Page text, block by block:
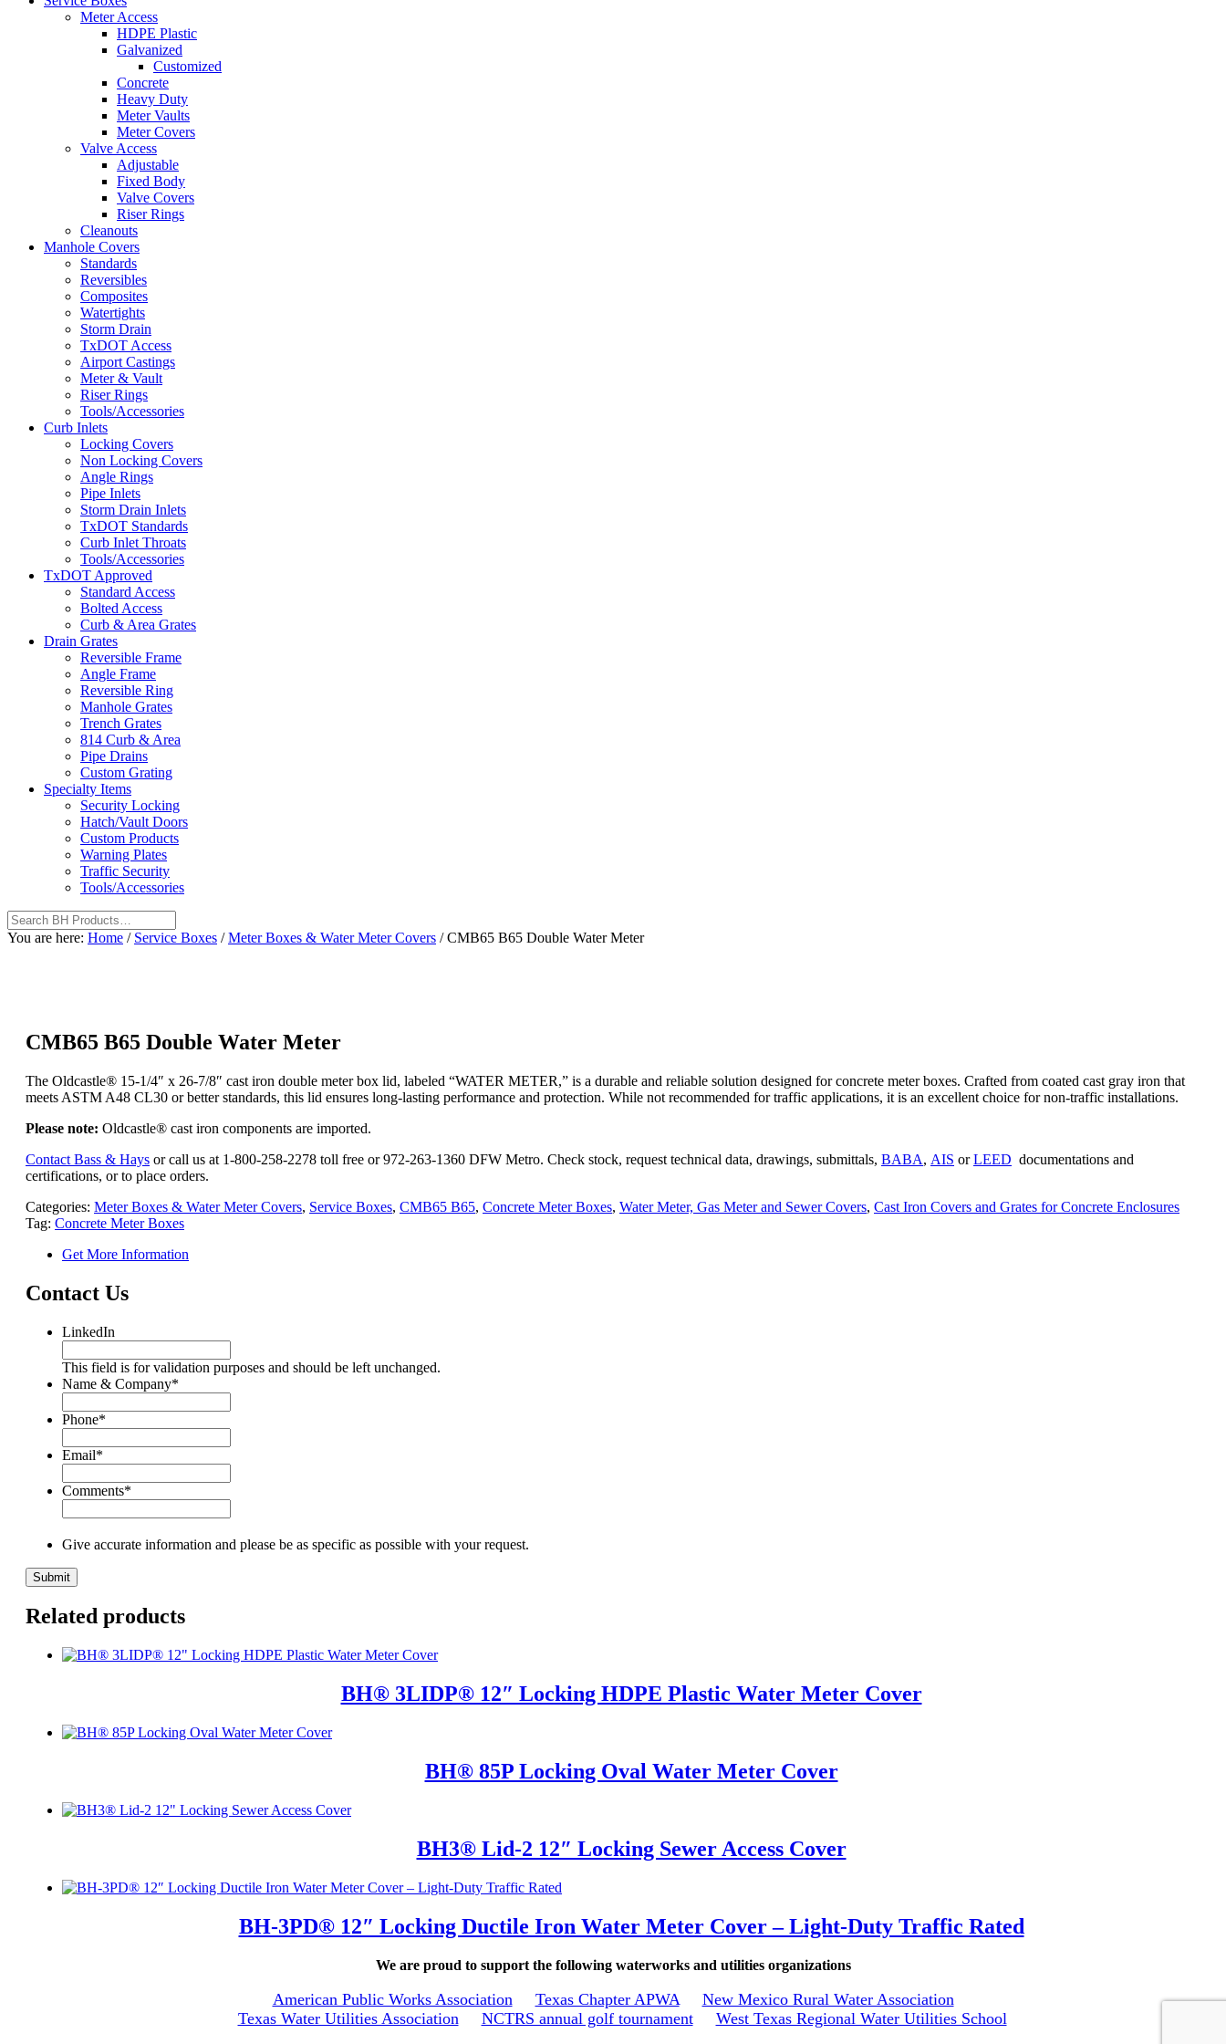
Meter Access
HDPE Plastic
Galvanized
Customized
Concrete
Heavy Duty
Meter Vaults
Meter Covers
Valve Access
Adjustable
Fixed Body
Valve Covers
Riser Rings
Cleanouts
Manhole Covers
Standards
Reversibles
Composites
Watertights
Storm Drain
TxDOT Access
Airport Castings
Meter & Vault
Riser Rings
Tools/Accessories
Curb Inlets
Locking Covers
Non Locking Covers
Angle Rings
Pipe Inlets
Storm Drain Inlets
TxDOT Standards
Curb Inlet Throats
Tools/Accessories
TxDOT Approved
Standard Access
Bolted Access
Curb & Area Grates
Drain Grates
Reversible Frame
Angle Frame
Reversible Ring
Manhole Grates
Trench Grates
814 Curb & Area
Pipe Drains
Custom Grating
Specialty Items
Security Locking
Hatch/Vault Doors
Custom Products
Warning Plates
Traffic Security
Tools/Accessories
You are here: Home / Service Boxes / Meter Boxes & Water Meter Covers /CMB65 B65 Double Water Meter
CMB65 B65 Double Water Meter
The Oldcastle® 15-1/4″ x 26-7/8″ cast iron double meter box lid, labeled “WATER METER,” is a durable and reliable solution designed for concrete meter boxes. Crafted from coated cast gray iron that
meets ASTM A48 CL30 or better standards, this lid ensures long-lasting performance and protection. While not recommended for traffic applications, it is an excellent choice for non-traffic installations.
Please note: Oldcastle® cast iron components are imported.
Contact Bass & Hays or call us at 1-800-258-2278 toll free or 972-263-1360 DFW Metro. Check stock, request technical data, drawings, submittals, BABA, AIS orLEED documentations and
certifications, or to place orders.
Categories: Meter Boxes & Water Meter Covers, Service Boxes, CMB65 B65, Concrete Meter Boxes, Water Meter, Gas Meter and Sewer Covers, Cast Iron Covers and Grates for Concrete Enclosures
Tag: Concrete Meter Boxes
Get More Information
Contact Us
LinkedIn
This field is for validation purposes and should be left unchanged.
Name & Company*
Phone*
Email*
Comments*
Give accurate information and please be as specific as possible with your request.
Related products
BH® 3LIDP® 12″ Locking HDPE Plastic Water Meter Cover
BH® 85P Locking Oval Water Meter Cover
BH3® Lid-2 12″ Locking Sewer Access Cover
BH-3PD® 12″ Locking Ductile Iron Water Meter Cover – Light-Duty Traffic Rated
We are proud to support the following waterworks and utilities organizations
American Public Works Association Texas Chapter APWA
New Mexico Rural Water Association
Texas Water Utilities Association
NCTRS annual golf tournament West Texas Regional Water Utilities School